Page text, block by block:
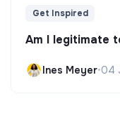
Get Inspired
Am I legitimate
Ines Meyer•04